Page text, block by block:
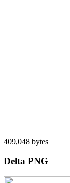
409,048 bytes
Delta PNG